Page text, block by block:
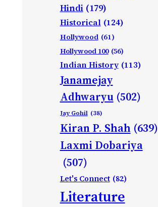
Hindi (179)
Historical (124)
Hollywood (61)
Hollywood 100 (56)
Indian History (113)
Janamejay
Adhwaryu (502)
Jay Gohil (38)
Kiran P. Shah (639)
Laxmi Dobariya
(507)
Let's Connect (82)
Literature